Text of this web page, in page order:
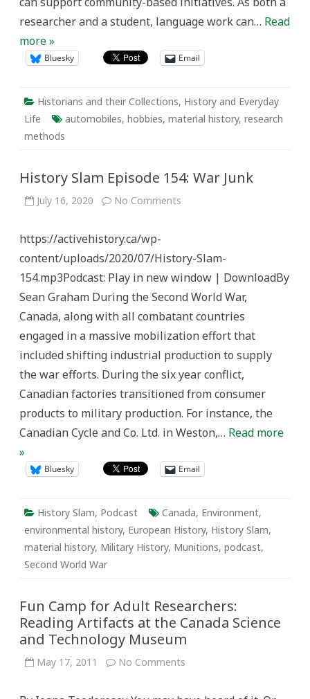
researcher and a student, language work can… Read
more »
Bluesky Email
Historians and their Collections, History and Everyday
Life
automobiles, hobbies, material history, research
methods
History Slam Episode 154: War Junk
July 16, 2020 No Comments
Junk
https://activehistory.ca/wp-
content/uploads/2020/07/History-Slam-
154.mp3Podcast: Play in new window | DownloadBy
Sean Graham During the Second World War,
Canada, along with all combatant countries
engaged in a massive mobilization effort that
included shifting industrial production to supply
the war efforts. During the six year conflict,
Canadian factories transitioned from consumer
products to military production. For instance, the
Canadian Cycle and Co. Ltd. in Weston,… Read more
»
Bluesky Email
History Slam, Podcast Canada, Environment,
environmental history, European History, History Slam,
material history, Military History, Munitions, podcast,
Second World War
Fun Camp for Adult Researchers:
Reading Artifacts at the Canada Science
and Technology Museum
May 17, 2011 No Comments